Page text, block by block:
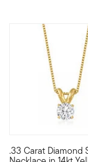
.33 Carat Diamond
A singular